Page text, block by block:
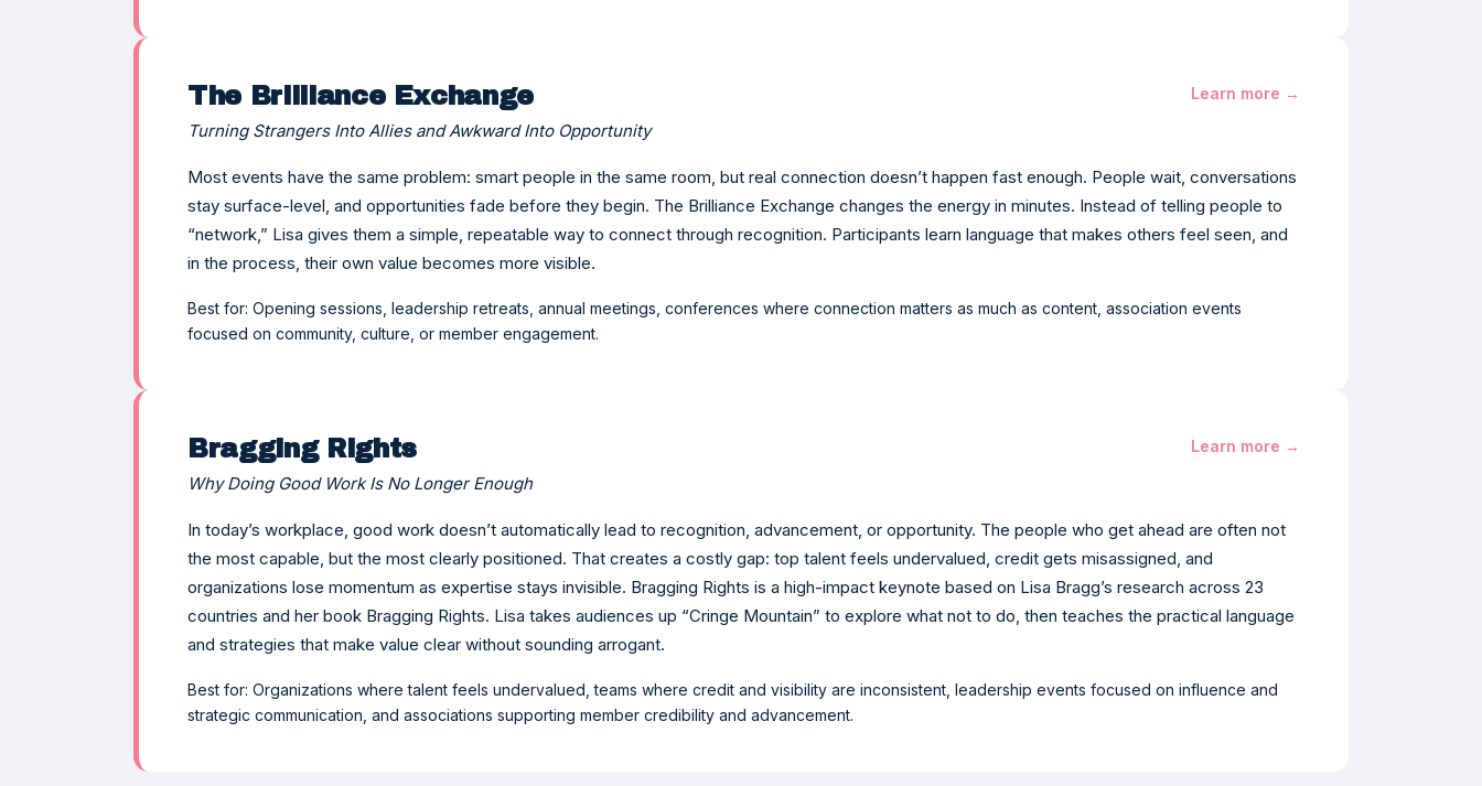
The Brilliance Exchange Learn more →
Turning Strangers Into Allies and Awkward Into Opportunity
Most events have the same problem: smart people in the same room, but real connection doesn’t happen fast enough. People wait, conversations
stay surface-level, and opportunities fade before they begin. The Brilliance Exchange changes the energy in minutes. Instead of telling people to
“network,” Lisa gives them a simple, repeatable way to connect through recognition. Participants learn language that makes others feel seen, and
in the process, their own value becomes more visible.
Best for: Opening sessions, leadership retreats, annual meetings, conferences where connection matters as much as content, association events
focused on community, culture, or member engagement.
Bragging Rights Learn more →
Why Doing Good Work Is No Longer Enough
In today’s workplace, good work doesn’t automatically lead to recognition, advancement, or opportunity. The people who get ahead are often not
the most capable, but the most clearly positioned. That creates a costly gap: top talent feels undervalued, credit gets misassigned, and
organizations lose momentum as expertise stays invisible. Bragging Rights is a high-impact keynote based on Lisa Bragg’s research across 23
countries and her book Bragging Rights. Lisa takes audiences up “Cringe Mountain” to explore what not to do, then teaches the practical language
and strategies that make value clear without sounding arrogant.
Best for: Organizations where talent feels undervalued, teams where credit and visibility are inconsistent, leadership events focused on influence and
strategic communication, and associations supporting member credibility and advancement.